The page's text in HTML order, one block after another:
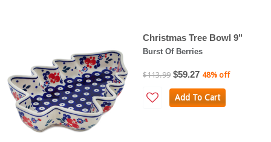
Christmas Tree Bowl 9"
Burst Of Berries
$113.99 $59.27 48% off
Add To Cart